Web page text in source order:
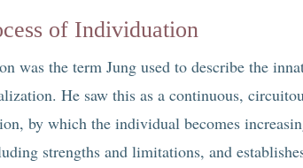
of Individuation
was the term Jung used to describe the
He saw this as a continuous,
by which the individual becomes
strengths and limitations, and